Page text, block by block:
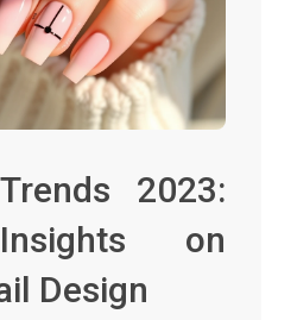
2023:
on
Design